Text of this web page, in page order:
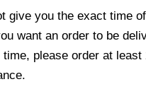
give you the exact time of
want an order to be
please order at least